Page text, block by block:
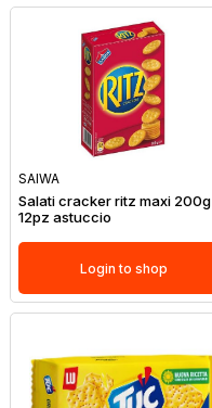
SAIWA
Salati cracker ritz maxi 200g
12pz astuccio
Login to shop